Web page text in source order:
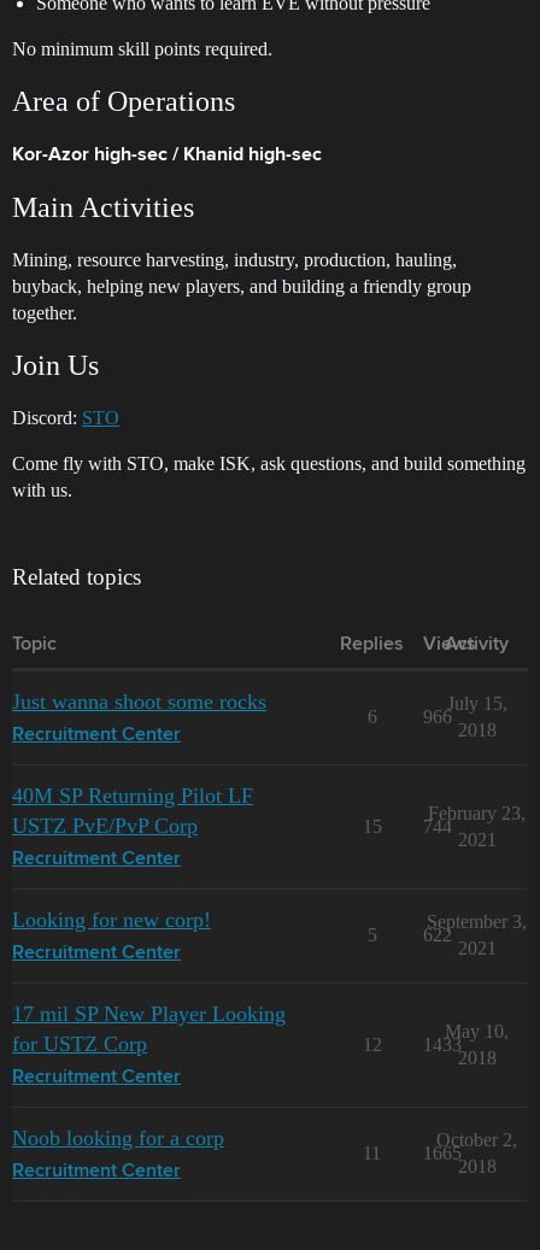
No minimum skill points required.
Area of Operations
Kor-Azor high-sec / Khanid high-sec
Main Activities
Mining, resource harvesting, industry, production, hauling,
buyback, helping new players, and building a friendly group
together.
Join Us
Discord: STO
Come fly with STO, make ISK, ask questions, and build something
with us.
Related topics
Topic Replies Views
Activity
Just wanna shoot some rocks
Recruitment Center
6 966
July 15,
2018
40M SP Returning Pilot LF
USTZ PvE/PvP Corp
Recruitment Center
15 744
February 23,
2021
Looking for new corp!
Recruitment Center
5 622
September 3,
2021
17 mil SP New Player Looking
for USTZ Corp
Recruitment Center
12 1433
May 10,
2018
Noob looking for a corp
Recruitment Center
11 1665
October 2,
2018